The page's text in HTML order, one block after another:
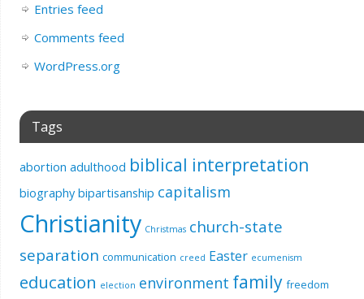
Entries feed
Comments feed
WordPress.org
Tags
abortion adulthood biblical interpretation
biography bipartisanship capitalism
Christianity Christmas church-state
separation communication creed Easter ecumenism
education election environment family freedom